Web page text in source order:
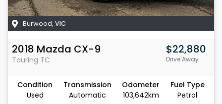
Burwood, VIC
2018 Mazda CX-9
Touring TC
$22,880
Drive Away
Condition
Used
Transmission
Automatic
Odometer
103,642km
Fuel Type
Petrol